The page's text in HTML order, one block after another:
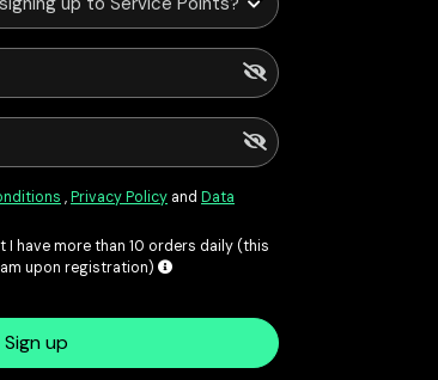
,Privacy Policy and Data
I have more than 10 orders daily (this
upon registration)